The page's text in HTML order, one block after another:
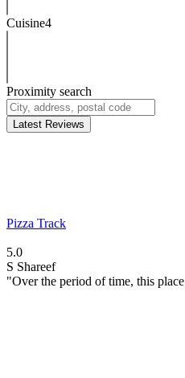
Cuisine4
Proximity search
Latest Reviews
Pizza Track
5.0
S Shareef
"Over the period of time, this